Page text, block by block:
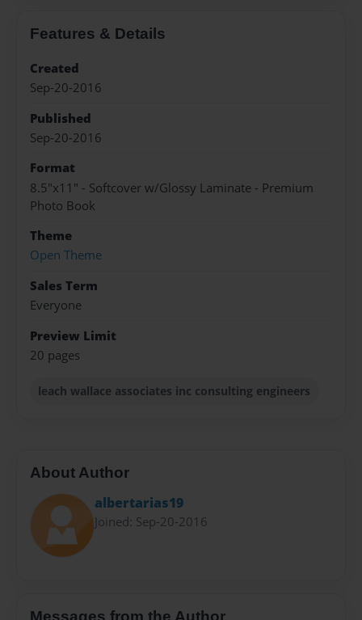
Features & Details
Created
Sep-20-2016
Published
Sep-20-2016
Format
8.5"x11" - Softcover w/Glossy Laminate - Premium
Photo Book
Theme
Open Theme
Sales Term
Everyone
Preview Limit
20 pages
leach wallace associates inc consulting engineers
About Author
albertarias19
Joined: Sep-20-2016
Messages from the Author